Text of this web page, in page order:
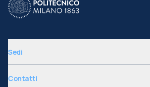
Sedi
Contatti